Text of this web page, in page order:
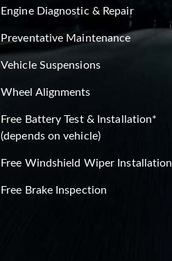
Engine Diagnostic & Repair
Preventative Maintenance
Vehicle Suspensions
Wheel Alignments
Free Battery Test & Installation*
(depends on vehicle)
Free Windshield Wiper Installation
Free Brake Inspection